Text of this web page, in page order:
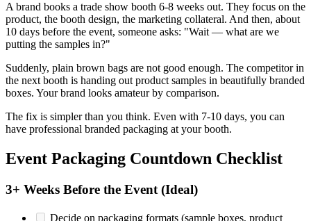
A brand books a trade show booth 6-8 weeks out. They focus on the
product, the booth design, the marketing collateral. And then, about
10 days before the event, someone asks: "Wait — what are we
putting the samples in?"
Suddenly, plain brown bags are not good enough. The competitor in
the next booth is handing out product samples in beautifully branded
boxes. Your brand looks amateur by comparison.
The fix is simpler than you think. Even with 7-10 days, you can
have professional branded packaging at your booth.
Event Packaging Countdown Checklist
3+ Weeks Before the Event (Ideal)
Decide on packaging formats (sample boxes, product